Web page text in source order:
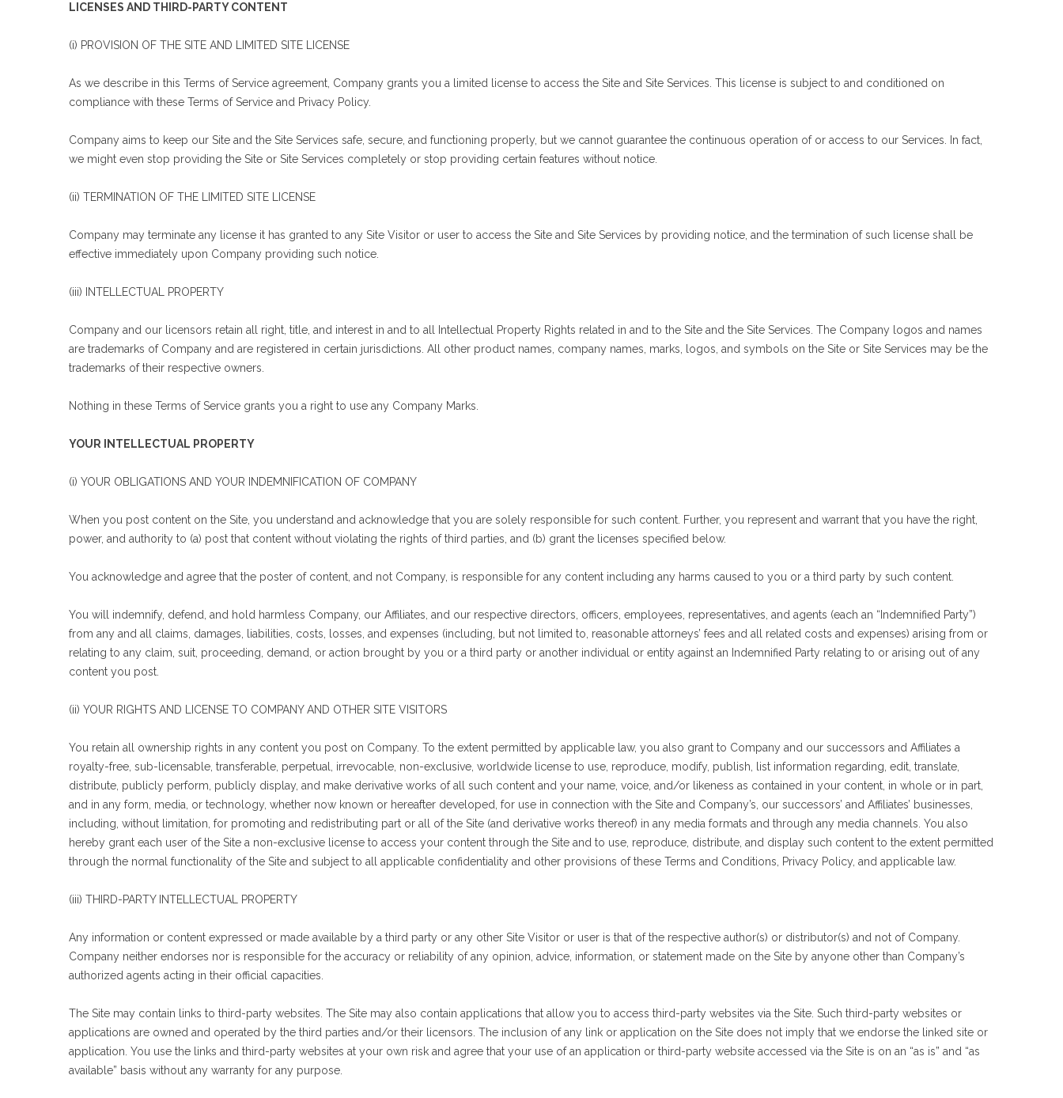
LICENSES AND THIRD-PARTY CONTENT
(i) PROVISION OF THE SITE AND LIMITED SITE LICENSE
As we describe in this Terms of Service agreement, Company grants you a limited license to access the Site and Site Services. This license is subject to and conditioned on
compliance with these Terms of Service and Privacy Policy.
Company aims to keep our Site and the Site Services safe, secure, and functioning properly, but we cannot guarantee the continuous operation of or access to our Services. In fact,
we might even stop providing the Site or Site Services completely or stop providing certain features without notice.
(ii) TERMINATION OF THE LIMITED SITE LICENSE
Company may terminate any license it has granted to any Site Visitor or user to access the Site and Site Services by providing notice, and the termination of such license shall be
effective immediately upon Company providing such notice.
(iii) INTELLECTUAL PROPERTY
Company and our licensors retain all right, title, and interest in and to all Intellectual Property Rights related in and to the Site and the Site Services. The Company logos and names
are trademarks of Company and are registered in certain jurisdictions. All other product names, company names, marks, logos, and symbols on the Site or Site Services may be the
trademarks of their respective owners.
Nothing in these Terms of Service grants you a right to use any Company Marks.
YOUR INTELLECTUAL PROPERTY
(i) YOUR OBLIGATIONS AND YOUR INDEMNIFICATION OF COMPANY
When you post content on the Site, you understand and acknowledge that you are solely responsible for such content. Further, you represent and warrant that you have the right,
power, and authority to (a) post that content without violating the rights of third parties, and (b) grant the licenses specified below.
You acknowledge and agree that the poster of content, and not Company, is responsible for any content including any harms caused to you or a third party by such content.
You will indemnify, defend, and hold harmless Company, our Affiliates, and our respective directors, officers, employees, representatives, and agents (each an “Indemnified Party”)
from any and all claims, damages, liabilities, costs, losses, and expenses (including, but not limited to, reasonable attorneys’ fees and all related costs and expenses) arising from or
relating to any claim, suit, proceeding, demand, or action brought by you or a third party or another individual or entity against an Indemnified Party relating to or arising out of any
content you post.
(ii) YOUR RIGHTS AND LICENSE TO COMPANY AND OTHER SITE VISITORS
You retain all ownership rights in any content you post on Company. To the extent permitted by applicable law, you also grant to Company and our successors and Affiliates a
royalty-free, sub-licensable, transferable, perpetual, irrevocable, non-exclusive, worldwide license to use, reproduce, modify, publish, list information regarding, edit, translate,
distribute, publicly perform, publicly display, and make derivative works of all such content and your name, voice, and/or likeness as contained in your content, in whole or in part,
and in any form, media, or technology, whether now known or hereafter developed, for use in connection with the Site and Company’s, our successors’ and Affiliates’ businesses,
including, without limitation, for promoting and redistributing part or all of the Site (and derivative works thereof) in any media formats and through any media channels. You also
hereby grant each user of the Site a non-exclusive license to access your content through the Site and to use, reproduce, distribute, and display such content to the extent permitted
through the normal functionality of the Site and subject to all applicable confidentiality and other provisions of these Terms and Conditions, Privacy Policy, and applicable law.
(iii) THIRD-PARTY INTELLECTUAL PROPERTY
Any information or content expressed or made available by a third party or any other Site Visitor or user is that of the respective author(s) or distributor(s) and not of Company.
Company neither endorses nor is responsible for the accuracy or reliability of any opinion, advice, information, or statement made on the Site by anyone other than Company’s
authorized agents acting in their official capacities.
The Site may contain links to third-party websites. The Site may also contain applications that allow you to access third-party websites via the Site. Such third-party websites or
applications are owned and operated by the third parties and/or their licensors. The inclusion of any link or application on the Site does not imply that we endorse the linked site or
application. You use the links and third-party websites at your own risk and agree that your use of an application or third-party website accessed via the Site is on an “as is” and “as
available” basis without any warranty for any purpose.